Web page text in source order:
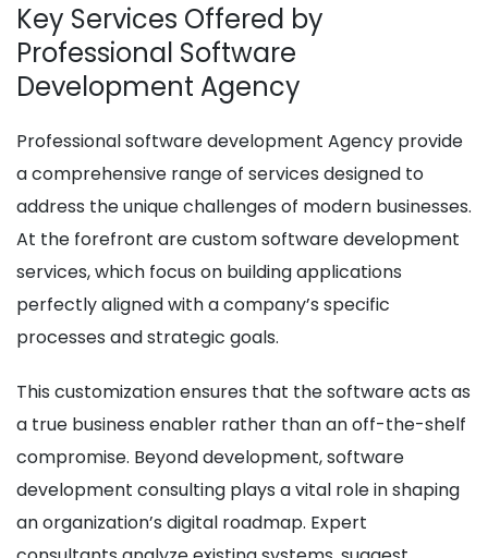
Key Services Offered by
Professional Software
Development Agency
Professional software development Agency provide
a comprehensive range of services designed to
address the unique challenges of modern businesses.
At the forefront are custom software development
services, which focus on building applications
perfectly aligned with a company’s specific
processes and strategic goals.
This customization ensures that the software acts as
a true business enabler rather than an off-the-shelf
compromise. Beyond development, software
development consulting plays a vital role in shaping
an organization’s digital roadmap. Expert